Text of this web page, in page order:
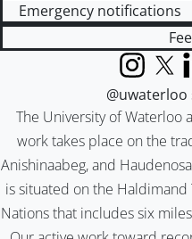
Emergency notifications
The University of Waterloo
work takes place on the
Anishinaabeg, and
is situated on the
Nations that includes six
Instagram
X